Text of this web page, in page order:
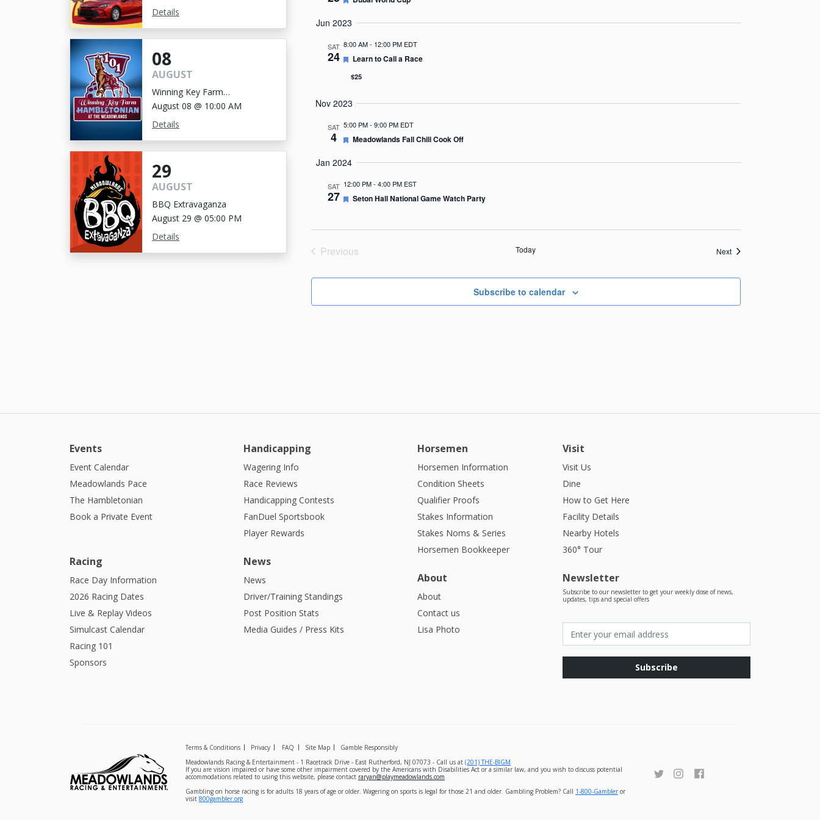
Details
08
AUGUST
Winning Key Farm
Hambletonian
August 08 @ 10:00 AM
Details
29
AUGUST
BBQ Extravaganza
August 29 @ 05:00 PM
Details
Jun 2023
SAT
24
8:00 AM- 12:00 PM EDT
Featured
Learn to Call a Race
$25
Nov 2023
SAT
4
5:00 PM- 9:00 PM EDT
Featured
Meadowlands Fall Chili Cook Off
Jan 2024
SAT
27
12:00 PM- 4:00 PM EST
Featured
Seton Hall National Game Watch Party
Previous
Today NextEvents
Subscribe to calendar
Events
Event Calendar
Meadowlands Pace
The Hambletonian
Book a Private Event
Handicapping
Wagering Info
Race Reviews
Handicapping Contests
FanDuel Sportsbook
Player Rewards
Racing
Race Day Information
2026 Racing Dates
Live & Replay Videos
Simulcast Calendar
Racing 101
Sponsors
News
News
Driver/Training Standings
Post Position Stats
Media Guides / Press Kits
Horsemen
Horsemen Information
Condition Sheets
Qualifier Proofs
Stakes Information
Stakes Noms & Series
Horsemen Bookkeeper
Visit
Visit Us
Dine
How to Get Here
Facility Details
Nearby Hotels
360° Tour
About
About
Contact us
Lisa Photo
Newsletter
Subscribe to our newsletter to get your weekly dose of news,
updates, tips and special offers
Subscribe
Terms & Conditions Privacy FAQ Site Map
Gamble Responsibly
Meadowlands Racing & Entertainment - 1 Racetrack Drive - East Rutherford, NJ 07073 - Call us at (201) THE-BIGM
If you are vision impaired or have some other impairment covered by the Americans with Disabilities Act or a similar law, and you wish to discuss potential
accommodations related to using this website, please contact raryan@playmeadowlands.com
Gambling on horse racing is for adults 18 years of age or older. Wagering on sports is legal for those 21 and older. Gambling Problem? Call 1-800-Gambleror
visit 800gambler.org